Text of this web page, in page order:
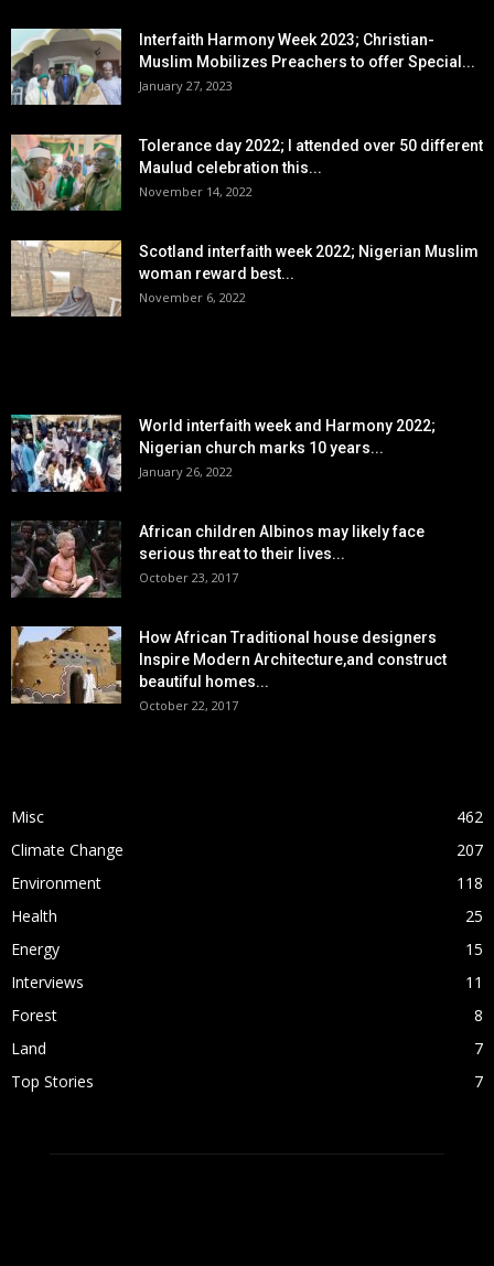
Interfaith Harmony Week 2023; Christian-
Muslim Mobilizes Preachers to offer Special...
January 27, 2023
Tolerance day 2022; I attended over 50 different
Maulud celebration this...
November 14, 2022
Scotland interfaith week 2022; Nigerian Muslim
woman reward best...
November 6, 2022
World interfaith week and Harmony 2022;
Nigerian church marks 10 years...
January 26, 2022
African children Albinos may likely face
serious threat to their lives...
October 23, 2017
How African Traditional house designers
Inspire Modern Architecture,and construct
beautiful homes...
October 22, 2017
Misc
462
Climate Change
207
Environment
118
Health
25
Energy
15
Interviews
11
Forest
8
Land
7
Top Stories
7